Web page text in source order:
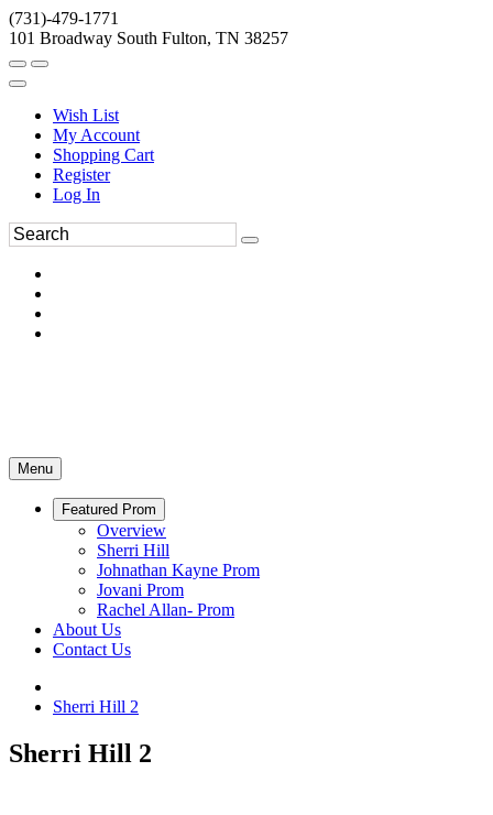
(731)-479-1771
101 Broadway South Fulton, TN 38257
Wish List
My Account
Shopping Cart
Register
Log In
Menu
Featured Prom
Overview
Sherri Hill
Johnathan Kayne Prom
Jovani Prom
Rachel Allan- Prom
About Us
Contact Us
Sherri Hill 2
Sherri Hill 2